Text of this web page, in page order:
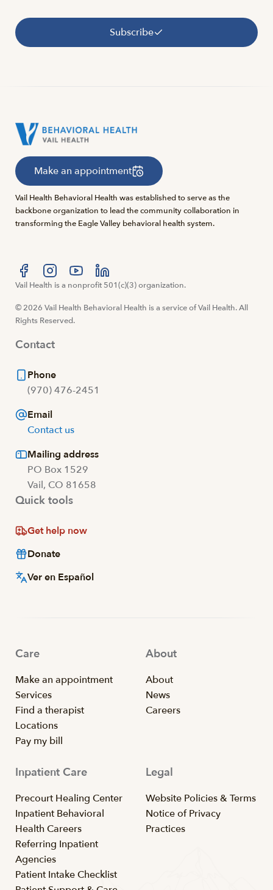
Subscribe
Make an appointment
Vail Health Behavioral Health was established to serve as the
backbone organization to lead the community collaboration in
transforming the Eagle Valley behavioral health system.
Visit us at facebook
Visit us at instagram
Visit us at youtube
Visit us at linkedin
Vail Health is a nonprofit 501(c)(3) organization.
© 2026 Vail Health Behavioral Health is a service of Vail Health. All
Rights Reserved.
Contact
Phone
(970) 476-2451
Email
Contact us
Mailing address
PO Box 1529
Vail, CO 81658
Quick tools
Get help now
Donate
Ver en Español
Care
Make an appointment
Services
Find a therapist
Locations
Pay my bill
About
About
News
Careers
Inpatient Care
Precourt Healing Center
Inpatient Behavioral
Health Careers
Referring Inpatient
Agencies
Patient Intake Checklist
Legal
Website Policies & Terms
Notice of Privacy
Practices